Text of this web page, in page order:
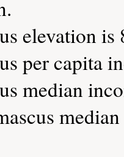
elevation is
per capita
median